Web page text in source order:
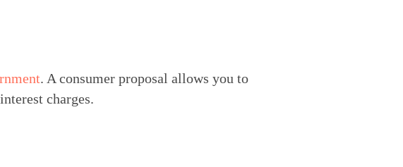
. A consumer proposal allows you to
charges.